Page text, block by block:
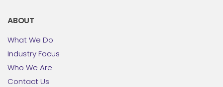
ABOUT
What We Do
Industry Focus
Who We Are
Contact Us